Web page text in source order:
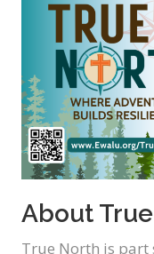
About
True North is part